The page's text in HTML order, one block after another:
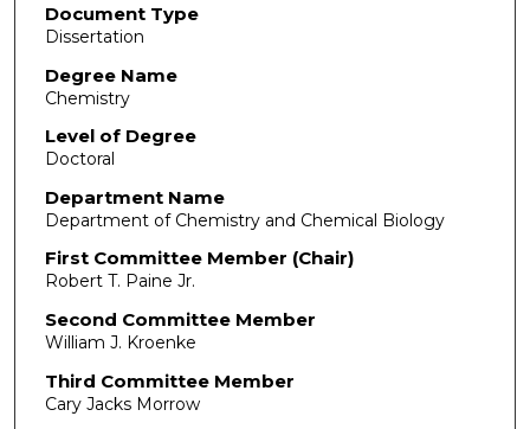
Document Type
Dissertation
Degree Name
Chemistry
Level of Degree
Doctoral
Department Name
Department of Chemistry and Chemical Biology
First Committee Member (Chair)
Robert T. Paine Jr.
Second Committee Member
William J. Kroenke
Third Committee Member
Cary Jacks Morrow